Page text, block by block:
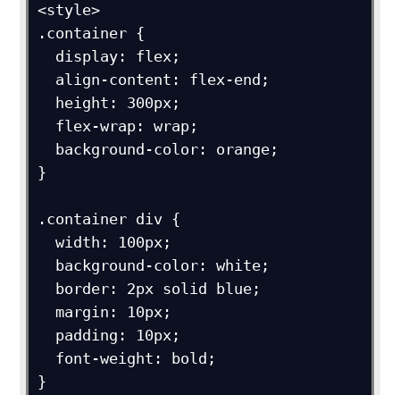
<style>
.container {
}
.container div {
  width: 100px;
}